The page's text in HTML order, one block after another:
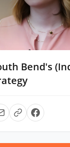
Bend's